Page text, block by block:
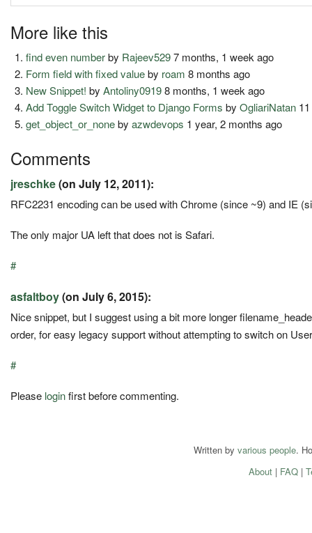
More like this
find even numberby Rajeev5297 months, 1 week ago
Form field with fixed valueby roam 8 months ago
New Snippet! byAntoliny09198 months, 1 week ago
Add Toggle Switch Widget to Django Forms byOgliariNatan
get_object_or_nonebyazwdevops 1 year, 2 months ago
Comments
jreschke(on July 12, 2011):
RFC2231 encoding can be used with Chrome (since ~9) and IE
The only major UA left that does not is Safari.
#
asfaltboy(on July 6, 2015):
Nice snippet, but I suggest using a bit more longer
order, for easy legacy support without attempting to switch on
#
Please loginfirst before commenting.
Written by various people.
About| FAQ|